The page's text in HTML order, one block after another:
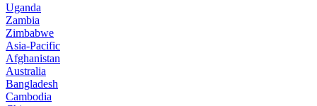
Uganda
Zambia
Zimbabwe
Asia-Pacific
Afghanistan
Australia
Bangladesh
Cambodia